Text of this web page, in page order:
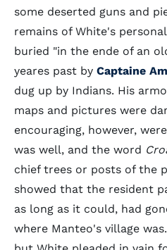
some deserted guns and
remains of White's
buried "in the ende of an
yeares past by Captaine
dug up by Indians. His
maps and pictures were
encouraging, however,
was well, and the word
chief trees or posts of the
showed that the resident
as long as it could, had
where Manteo's village